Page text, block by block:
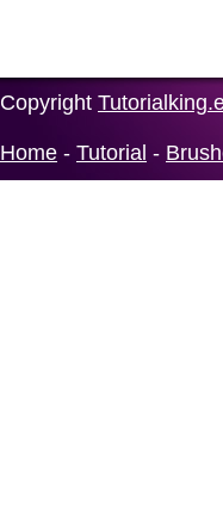
Copyright
Home - Tutorial -